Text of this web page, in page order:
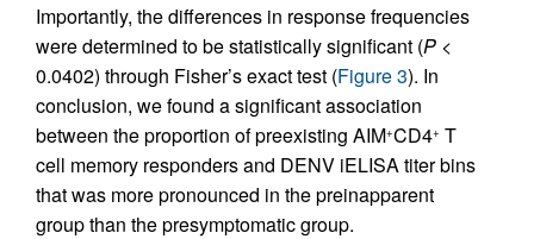
Importantly, the differences in response frequencies
were determined to be statistically significant (P <
0.0402) through Fisher’s exact test (Figure 3). In
conclusion, we found a significant association
between the proportion of preexisting AIM+CD4+ T
cell memory responders and DENV iELISA titer bins
that was more pronounced in the preinapparent
group than the presymptomatic group.